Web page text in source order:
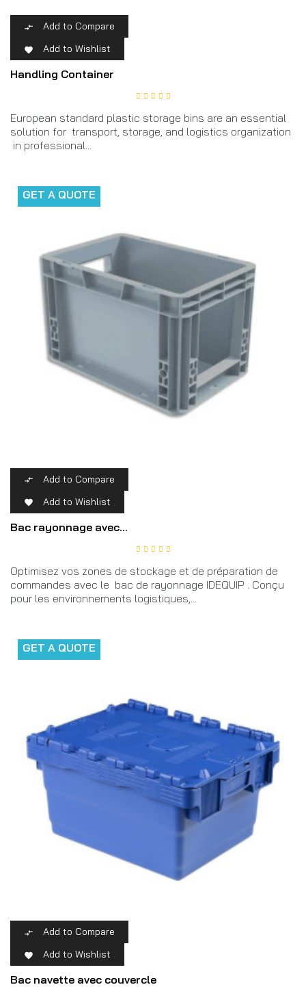
 Add to Compare
 Add to Wishlist
Handling Container
European standard plastic storage bins are an essential
solution for transport, storage, and logistics organization
in professional...
GET A QUOTE
 Add to Compare
 Add to Wishlist
Bac rayonnage avec...
Optimisez vos zones de stockage et de préparation de
commandes avec le bac de rayonnage IDEQUIP . Conçu
pour les environnements logistiques,...
GET A QUOTE
 Add to Compare
 Add to Wishlist
Bac navette avec couvercle